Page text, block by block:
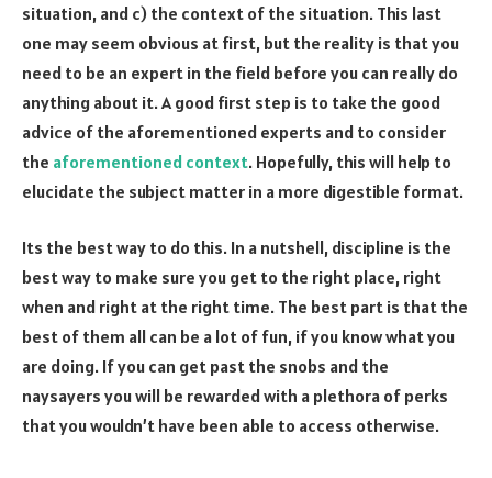
situation, and c) the context of the situation. This last
one may seem obvious at first, but the reality is that you
need to be an expert in the field before you can really do
anything about it. A good first step is to take the good
advice of the aforementioned experts and to consider
the aforementioned context. Hopefully, this will help to
elucidate the subject matter in a more digestible format.
Its the best way to do this. In a nutshell, discipline is the
best way to make sure you get to the right place, right
when and right at the right time. The best part is that the
best of them all can be a lot of fun, if you know what you
are doing. If you can get past the snobs and the
naysayers you will be rewarded with a plethora of perks
that you wouldn’t have been able to access otherwise.